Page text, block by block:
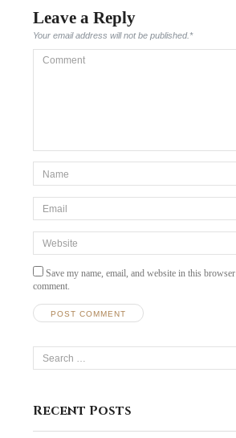
Leave a Reply
Your email address will not be published.*
Comment
Save my name, email, and website in this
comment.
Search
for:
Recent Posts